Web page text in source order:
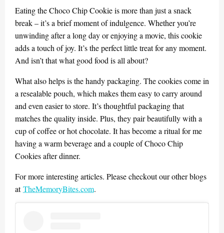
Eating the Choco Chip Cookie is more than just a snack
break – it’s a brief moment of indulgence. Whether you’re
unwinding after a long day or enjoying a movie, this cookie
adds a touch of joy. It’s the perfect little treat for any moment.
And isn’t that what good food is all about?
What also helps is the handy packaging. The cookies come in
a resealable pouch, which makes them easy to carry around
and even easier to store. It’s thoughtful packaging that
matches the quality inside. Plus, they pair beautifully with a
cup of coffee or hot chocolate. It has become a ritual for me
having a warm beverage and a couple of Choco Chip
Cookies after dinner.
For more interesting articles. Please checkout our other blogs
atTheMemoryBites.com.